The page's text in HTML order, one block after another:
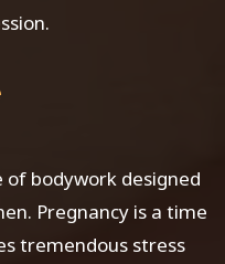
of bodywork designed
Pregnancy is a time
tremendous stress